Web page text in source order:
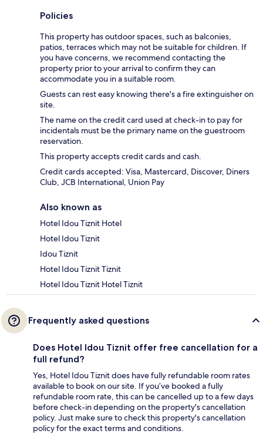
Policies
This property has outdoor spaces, such as balconies,
patios, terraces which may not be suitable for children. If
you have concerns, we recommend contacting the
property prior to your arrival to confirm they can
accommodate you in a suitable room.
Guests can rest easy knowing there's a fire extinguisher on
site.
The name on the credit card used at check-in to pay for
incidentals must be the primary name on the guestroom
reservation.
This property accepts credit cards and cash.
Credit cards accepted: Visa, Mastercard, Discover, Diners
Club, JCB International, Union Pay
Also known as
Hotel Idou Tiznit Hotel
Hotel Idou Tiznit
Idou Tiznit
Hotel Idou Tiznit Tiznit
Hotel Idou Tiznit Hotel Tiznit
Frequently asked questions
Does Hotel Idou Tiznit offer free cancellation for a
full refund?
Yes, Hotel Idou Tiznit does have fully refundable room rates
available to book on our site. If you’ve booked a fully
refundable room rate, this can be cancelled up to a few days
before check-in depending on the property's cancellation
policy. Just make sure to check this property's cancellation
policy for the exact terms and conditions.